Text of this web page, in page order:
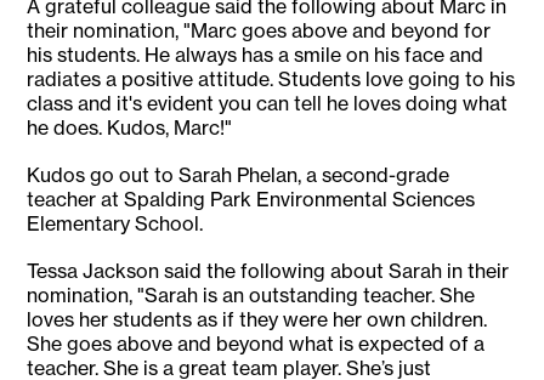
A grateful colleague said the following about Marc in
their nomination, "Marc goes above and beyond for
his students. He always has a smile on his face and
radiates a positive attitude. Students love going to his
class and it's evident you can tell he loves doing what
he does. Kudos, Marc!"
Kudos go out to Sarah Phelan, a second-grade
teacher at Spalding Park Environmental Sciences
Elementary School.
Tessa Jackson said the following about Sarah in their
nomination, "Sarah is an outstanding teacher. She
loves her students as if they were her own children.
She goes above and beyond what is expected of a
teacher. She is a great team player. She’s just